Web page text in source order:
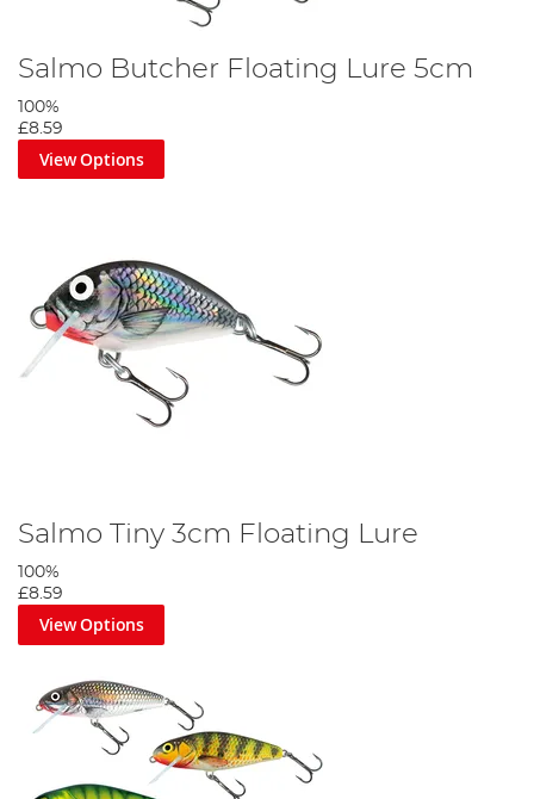
Salmo Butcher Floating Lure 5cm
100%
£8.59
View Options
Salmo Tiny 3cm Floating Lure
100%
£8.59
View Options